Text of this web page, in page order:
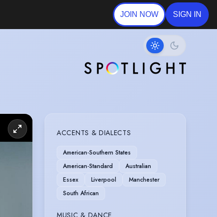
JOIN NOW SIGN IN
ACCENTS & DIALECTS
American-Southern States
American-Standard
Australian
Essex
Liverpool
Manchester
South African
MUSIC & DANCE